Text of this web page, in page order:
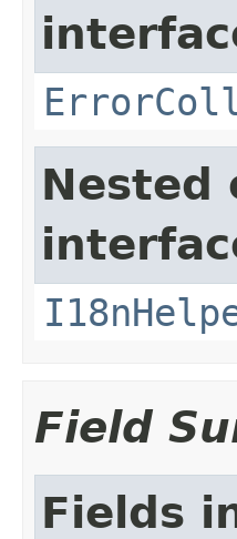
Nested
Field
Fields